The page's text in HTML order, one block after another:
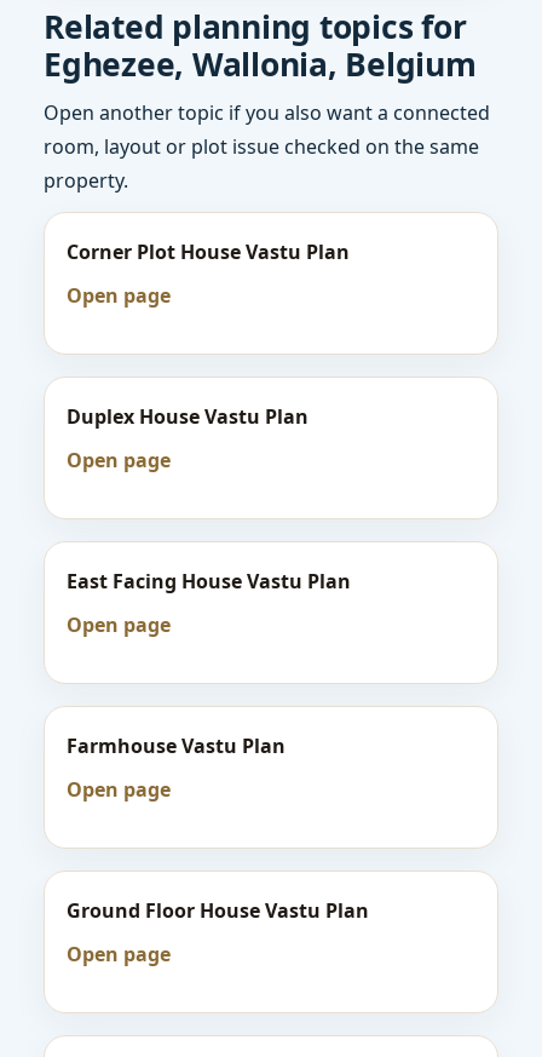
Related planning topics for
Eghezee, Wallonia, Belgium
Open another topic if you also want a connected
room, layout or plot issue checked on the same
property.
Corner Plot House Vastu Plan
Open page
Duplex House Vastu Plan
Open page
East Facing House Vastu Plan
Open page
Farmhouse Vastu Plan
Open page
Ground Floor House Vastu Plan
Open page